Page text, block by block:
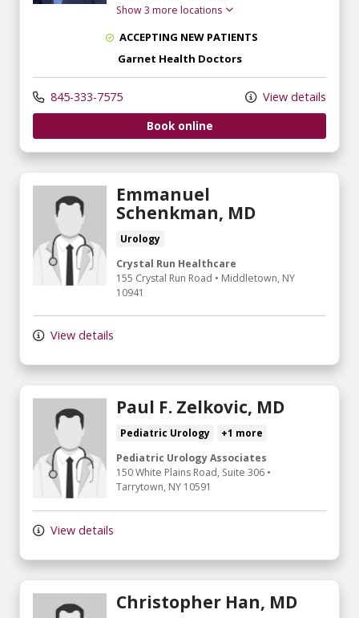
Show 3 more locations
ACCEPTING NEW PATIENTS
Garnet Health Doctors
845-333-7575
View details
Book online
Emmanuel
Schenkman, MD
Urology
Crystal Run Healthcare
155 Crystal Run Road • Middletown, NY
10941
View details
Paul F. Zelkovic, MD
Pediatric Urology
+1 more
Pediatric Urology Associates
150 White Plains Road, Suite 306 •
Tarrytown, NY 10591
View details
Christopher Han, MD